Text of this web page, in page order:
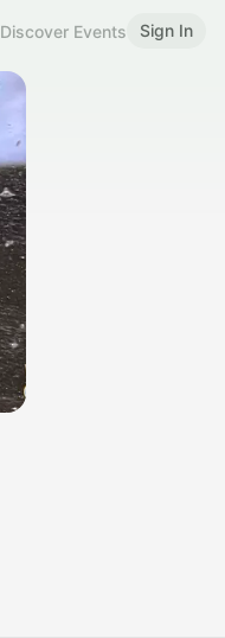
Discover Events Sign In